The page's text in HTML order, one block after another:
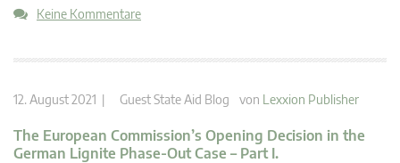
Keine Kommentare
12. August 2021 | Guest State Aid Blog von Lexxion Publisher
The European Commission’s Opening Decision in the
German Lignite Phase-Out Case – Part I.